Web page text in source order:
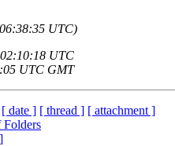
UTC)
UTC
UTC GMT
[ date ] [ thread ] [ attachment ]